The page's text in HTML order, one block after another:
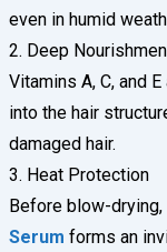
even in humid
2. Deep
Vitamins A, C, and
into the hair
damaged hair.
3. Heat Protection
Before blow-drying,
Serum forms an